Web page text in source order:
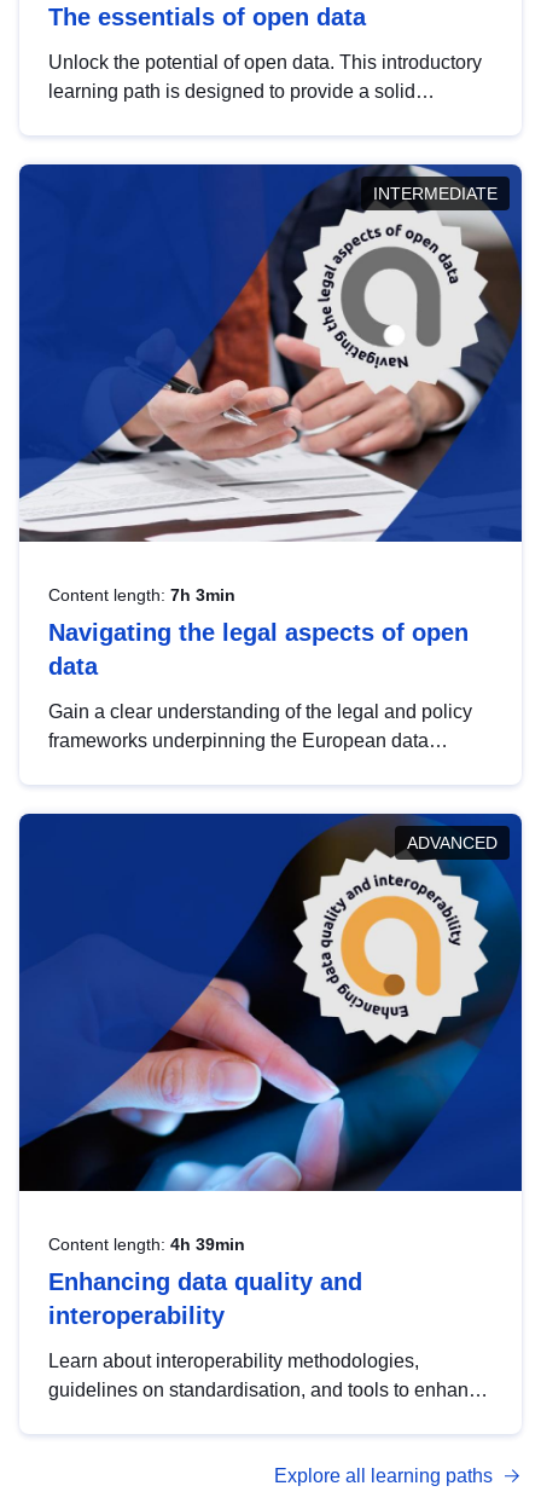
The essentials of open data
Unlock the potential of open data. This introductory
learning path is designed to provide a solid
INTERMEDIATE
Content length: 7h 3min
Navigating the legal aspects of open
data
Gain a clear understanding of the legal and policy
frameworks underpinning the European data
help you navigate key developments in this policy
area, ensuring compliance and promoting the
strategic use of data in line with EU regulations.
ADVANCED
Content length: 4h 39min
Enhancing data quality and
interoperability
Learn about interoperability methodologies,
guidelines on standardisation, and tools to enhance
advanced metadata management with DCAT-AP.
Explore all learning paths